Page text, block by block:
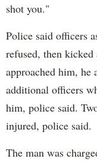
shot you."
Police said officers
refused, then kicked
approached him, he
additional officers
him, police said.
injured, police said.
The man was